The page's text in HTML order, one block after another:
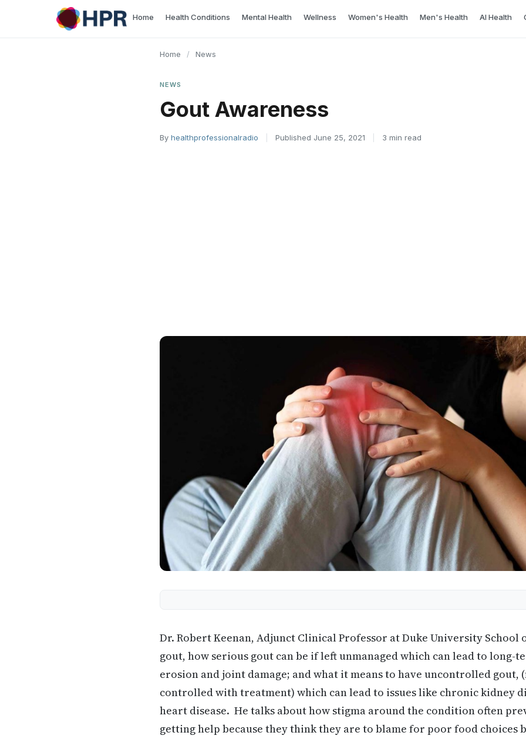
Home Health Conditions Mental Health Wellness Women's Health Men's Health AI Health
Home / News
NEWS
Gout Awareness
By healthprofessionalradio Published June 25, 2021 3 min read
Dr. Robert Keenan, Adjunct Clinical Professor at Duke University School
gout, how serious gout can be if left unmanaged which can lead to long-
erosion and joint damage; and what it means to have uncontrolled gout,
controlled with treatment) which can lead to issues like chronic kidney
heart disease. He talks about how stigma around the condition often
getting help because they think they are to blame for poor food choices